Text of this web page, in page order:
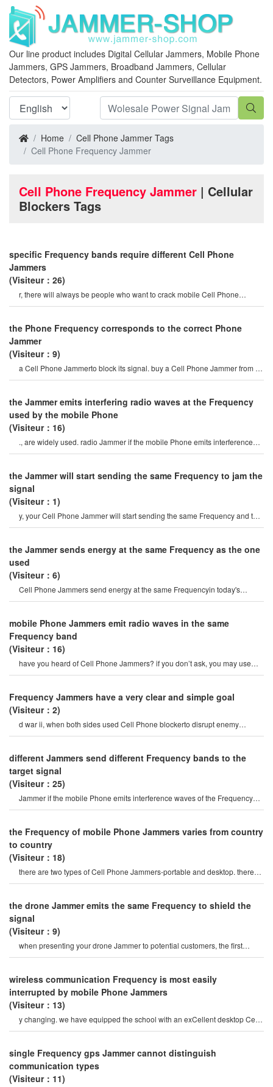
Our line product includes Digital Cellular Jammers, Mobile Phone
Jammers, GPS Jammers, Broadband Jammers, Cellular
Detectors, Power Amplifiers and Counter Surveillance Equipment.
Home
Cell Phone Jammer Tags
Cell Phone Frequency Jammer
Cell Phone Frequency Jammer | Cellular
Blockers Tags
specific Frequency bands require different Cell Phone
Jammers
(Visiteur：26)
r, there will always be people who want to crack mobile Cell Phone
Jammer, and they have see
the Phone Frequency corresponds to the correct Phone
Jammer
(Visiteur：9)
a Cell Phone Jammerto block its signal. buy a Cell Phone Jammer from an
online store. when you turn o
the Jammer emits interfering radio waves at the Frequency
used by the mobile Phone
(Visiteur：16)
., are widely used. radio Jammer if the mobile Phone emits interference
radio waves of the frequenc
the Jammer will start sending the same Frequency to jam the
signal
(Visiteur：1)
y, your Cell Phone Jammer will start sending the same Frequency and the
signal will be blocked. on
the Jammer sends energy at the same Frequency as the one
used
(Visiteur：6)
Cell Phone Jammers send energy at the same Frequencyin today's
internet age, it is very convenien
mobile Phone Jammers emit radio waves in the same
Frequency band
(Visiteur：16)
have you heard of Cell Phone Jammers? if you don’t ask, you may use
your Phone frequently. o
Frequency Jammers have a very clear and simple goal
(Visiteur：2)
d war ii, when both sides used Cell Phone blockerto disrupt enemy
communications. like many othe
different Jammers send different Frequency bands to the
target signal
(Visiteur：25)
Jammer if the mobile Phone emits interference waves of the Frequency
used, it will interfere wit
the Frequency of mobile Phone Jammers varies from country
to country
(Visiteur：18)
there are two types of Cell Phone Jammers-portable and desktop. there
are many differences betwee
the drone Jammer emits the same Frequency to shield the
signal
(Visiteur：9)
when presenting your drone Jammer to potential customers, the first
question to ask is the same
wireless communication Frequency is most easily
interrupted by mobile Phone Jammers
(Visiteur：13)
y changing. we have equipped the school with an exCellent desktop Cell
Phone signal Jammer, you can us
single Frequency gps Jammer cannot distinguish
communication types
(Visiteur：11)